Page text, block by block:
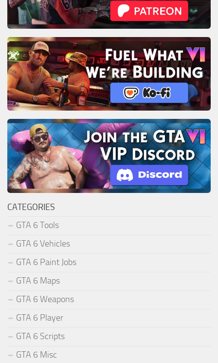
CATEGORIES
GTA 6 Tools
GTA 6 Vehicles
GTA 6 Paint Jobs
GTA 6 Maps
GTA 6 Weapons
GTA 6 Player
GTA 6 Scripts
GTA 6 Misc